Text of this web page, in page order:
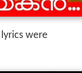
lyrics were